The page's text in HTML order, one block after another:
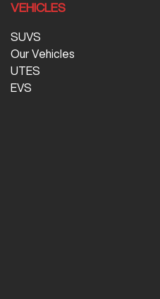
VEHICLES
SUVS
Our Vehicles
UTES
EVS